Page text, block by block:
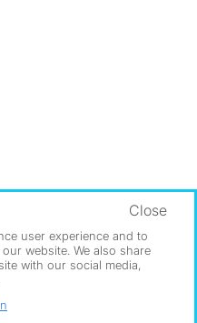
->
user experience and to
website. We also share
with our social media,
Close